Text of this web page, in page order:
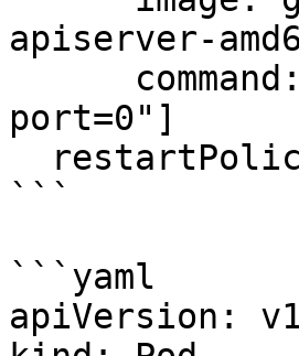
apiserver-
port=0"]
```
```yaml
apiVersion: